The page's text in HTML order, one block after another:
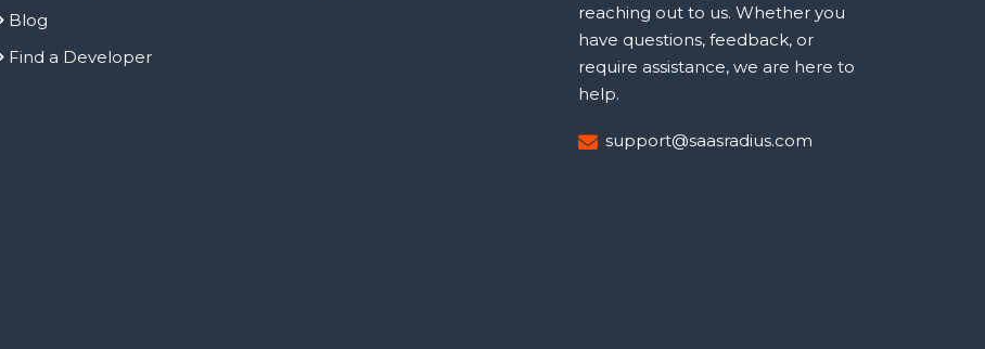
Blog
Find a Developer
reaching out to us. Whether you
have questions, feedback, or
require assistance, we are here to
help.
support@saasradius.com